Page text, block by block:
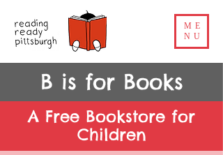
ME
NU
B is for Books
A Free Bookstore for
Children